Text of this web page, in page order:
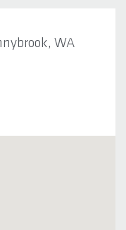
WA